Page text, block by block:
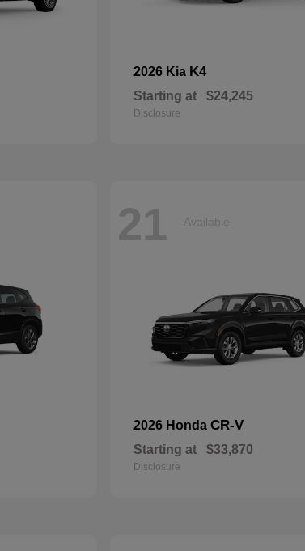
2026 Kia K4
Starting at $24,245
Disclosure
21 Available
2026 Honda CR-V
Starting at $33,870
Disclosure